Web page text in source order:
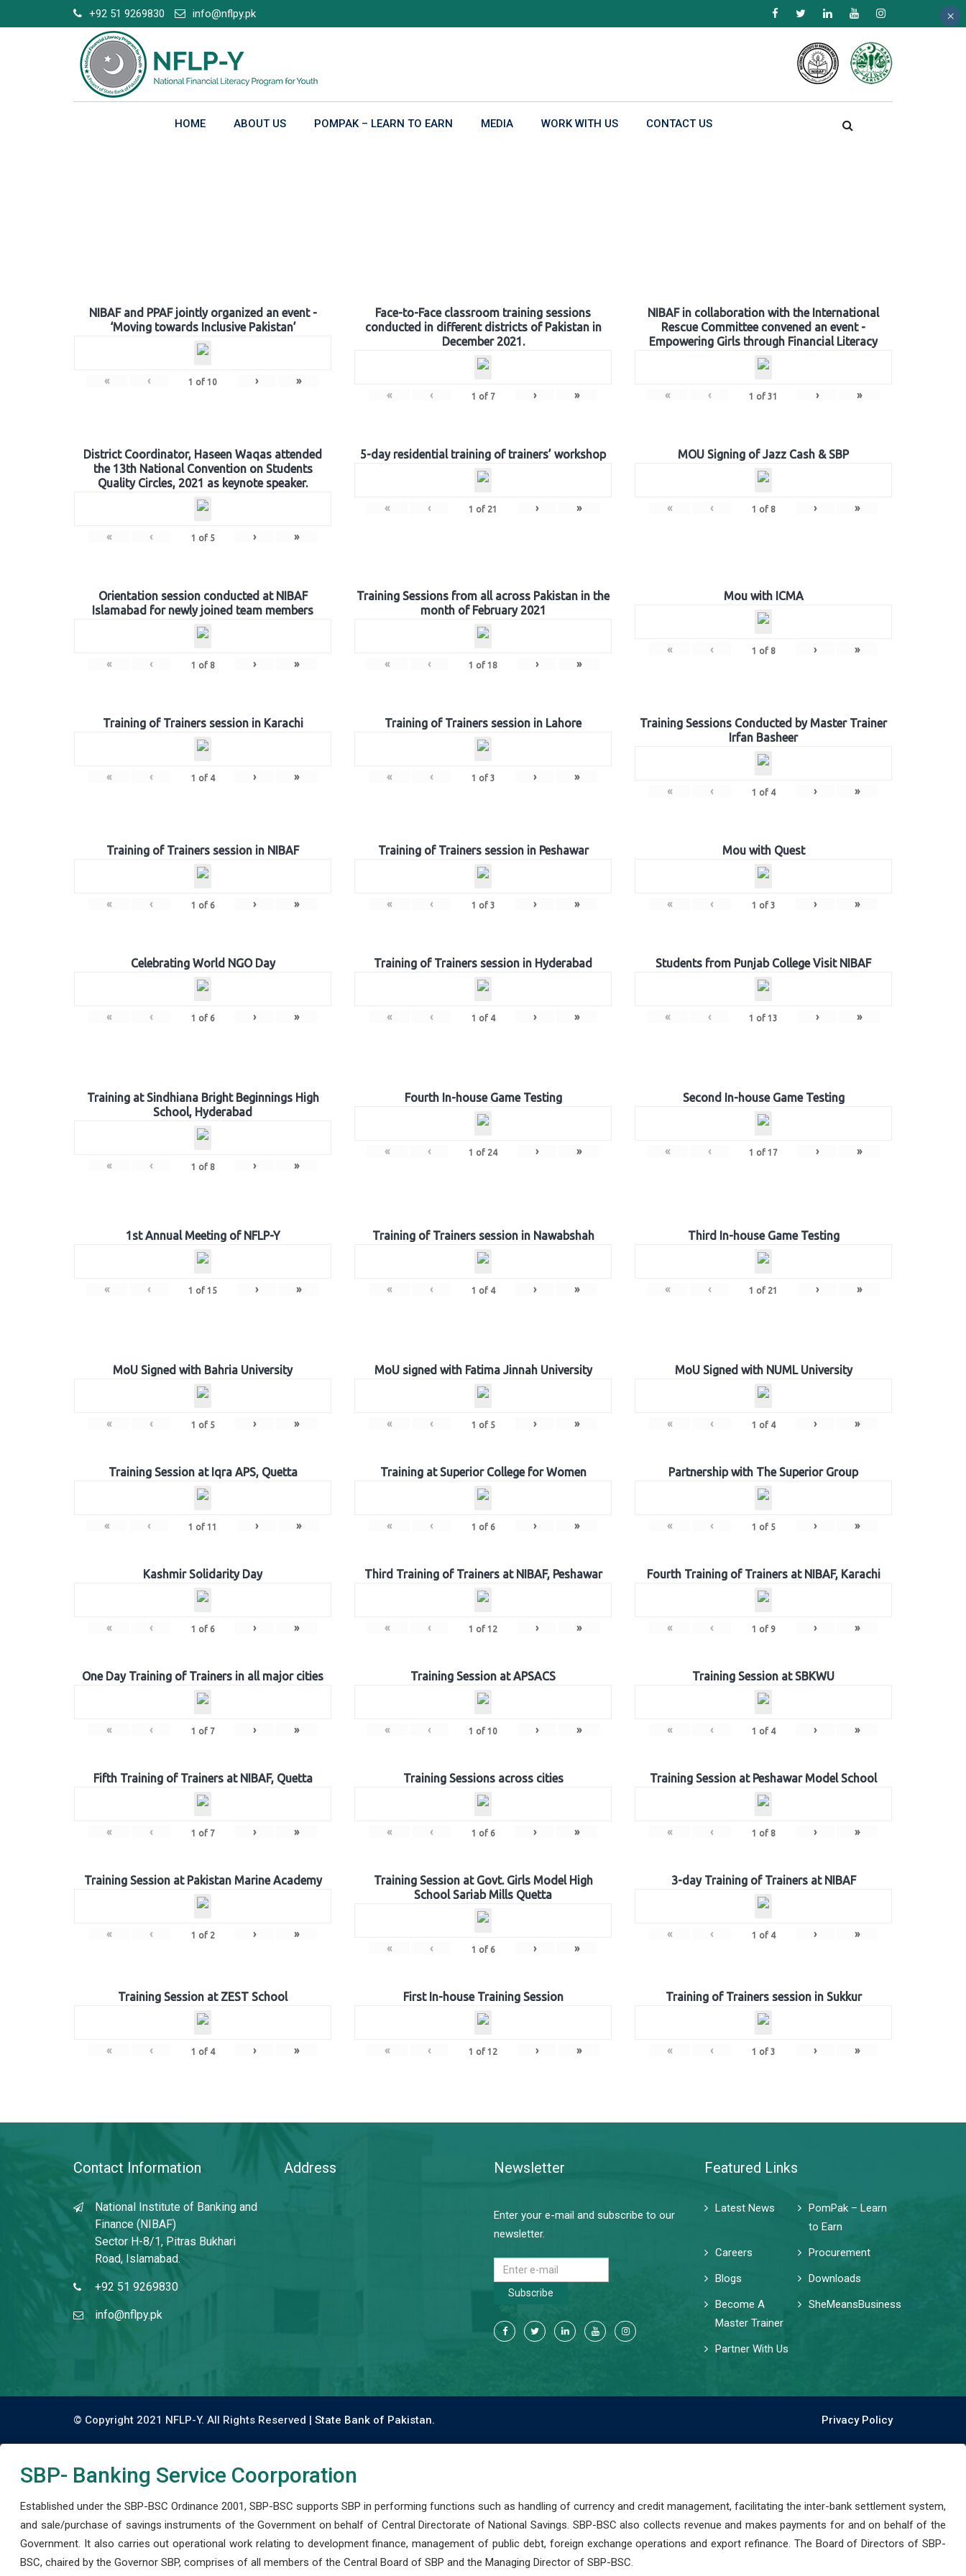
to
+92 51 9269830 info@nflpy.pk
HOME ABOUT US POMPAK – LEARN TO EARN MEDIA WORK WITH US CONTACT US
NIBAF and PPAF jointly organized an event -
‘Moving towards Inclusive Pakistan’
« ‹ 1 of 10 › »
Face-to-Face classroom training sessions
conducted in different districts of Pakistan in
December 2021.
« ‹ 1 of 7 › »
NIBAF in collaboration with the International
Rescue Committee convened an event -
Empowering Girls through Financial Literacy
« ‹ 1 of 31 › »
District Coordinator, Haseen Waqas attended
the 13th National Convention on Students
Quality Circles, 2021 as keynote speaker.
« ‹ 1 of 5 › »
5-day residential training of trainers’ workshop
« ‹ 1 of 21 › »
MOU Signing of Jazz Cash & SBP
« ‹ 1 of 8 › »
Orientation session conducted at NIBAF
Islamabad for newly joined team members
« ‹ 1 of 8 › »
Training Sessions from all across Pakistan in the
month of February 2021
« ‹ 1 of 18 › »
Mou with ICMA
« ‹ 1 of 8 › »
Training of Trainers session in Karachi
« ‹ 1 of 4 › »
Training of Trainers session in Lahore
« ‹ 1 of 3 › »
Training Sessions Conducted by Master Trainer
Irfan Basheer
« ‹ 1 of 4 › »
Training of Trainers session in NIBAF
« ‹ 1 of 6 › »
Training of Trainers session in Peshawar
« ‹ 1 of 3 › »
Mou with Quest
« ‹ 1 of 3 › »
Celebrating World NGO Day
« ‹ 1 of 6 › »
Training of Trainers session in Hyderabad
« ‹ 1 of 4 › »
Students from Punjab College Visit NIBAF
« ‹ 1 of 13 › »
Training at Sindhiana Bright Beginnings High
School, Hyderabad
« ‹ 1 of 8 › »
Fourth In-house Game Testing
« ‹ 1 of 24 › »
Second In-house Game Testing
« ‹ 1 of 17 › »
1st Annual Meeting of NFLP-Y
« ‹ 1 of 15 › »
Training of Trainers session in Nawabshah
« ‹ 1 of 4 › »
Third In-house Game Testing
« ‹ 1 of 21 › »
MoU Signed with Bahria University
« ‹ 1 of 5 › »
MoU signed with Fatima Jinnah University
« ‹ 1 of 5 › »
MoU Signed with NUML University
« ‹ 1 of 4 › »
Training Session at Iqra APS, Quetta
« ‹ 1 of 11 › »
Training at Superior College for Women
« ‹ 1 of 6 › »
Partnership with The Superior Group
« ‹ 1 of 5 › »
Kashmir Solidarity Day
« ‹ 1 of 6 › »
Third Training of Trainers at NIBAF, Peshawar
« ‹ 1 of 12 › »
Fourth Training of Trainers at NIBAF, Karachi
« ‹ 1 of 9 › »
One Day Training of Trainers in all major cities
« ‹ 1 of 7 › »
Training Session at APSACS
« ‹ 1 of 10 › »
Training Session at SBKWU
« ‹ 1 of 4 › »
Fifth Training of Trainers at NIBAF, Quetta
« ‹ 1 of 7 › »
Training Sessions across cities
« ‹ 1 of 6 › »
Training Session at Peshawar Model School
« ‹ 1 of 8 › »
Training Session at Pakistan Marine Academy
« ‹ 1 of 2 › »
Training Session at Govt. Girls Model High
School Sariab Mills Quetta
« ‹ 1 of 6 › »
3-day Training of Trainers at NIBAF
« ‹ 1 of 4 › »
Training Session at ZEST School
« ‹ 1 of 4 › »
First In-house Training Session
« ‹ 1 of 12 › »
Training of Trainers session in Sukkur
« ‹ 1 of 3 › »
Contact Information
National Institute of Banking and
Finance (NIBAF)
Sector H-8/1, Pitras Bukhari
Road, Islamabad.
+92 51 9269830
info@nflpy.pk
Address Newsletter
Enter your e-mail and subscribe to our
newsletter.
Subscribe
Featured Links
Latest News
PomPak – Learn
to Earn
Careers
Procurement
Blogs
Downloads
Become A
Master Trainer
SheMeansBusiness
Partner With Us
© Copyright 2021 NFLP-Y. All Rights Reserved | State Bank of Pakistan. Privacy Policy
SBP- Banking Service Coorporation
Established under the SBP-BSC Ordinance 2001, SBP-BSC supports SBP in performing functions such as handling of currency and credit management, facilitating the inter-bank settlement system,
and sale/purchase of savings instruments of the Government on behalf of Central Directorate of National Savings. SBP-BSC also collects revenue and makes payments for and on behalf of the
Government. It also carries out operational work relating to development finance, management of public debt, foreign exchange operations and export refinance. The Board of Directors of SBP-
BSC, chaired by the Governor SBP, comprises of all members of the Central Board of SBP and the Managing Director of SBP-BSC.
×
×
×